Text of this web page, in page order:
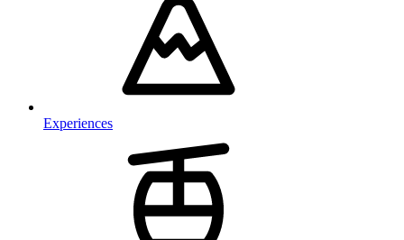
Experiences